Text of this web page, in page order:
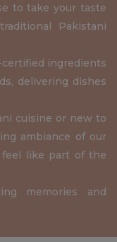
to take your taste
Pakistani
ingredients
delivering dishes
cuisine or new to
ambiance of our
feel like part of the
memories and